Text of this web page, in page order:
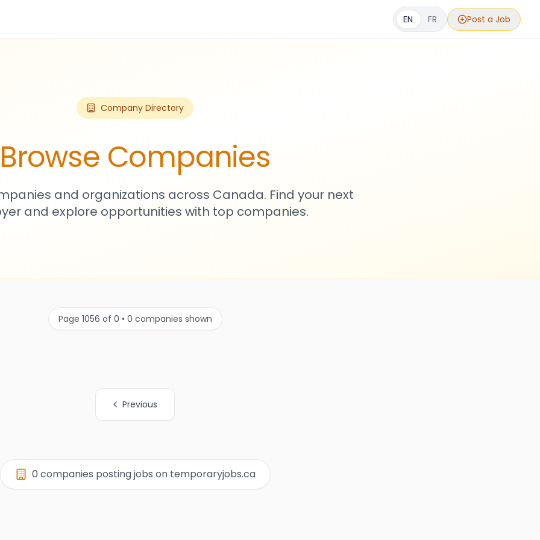
EN FR Post a Job
Company Directory
Browse Companies
and organizations across Canada. Find your next
and explore opportunities with top companies.
Page 1056 of 0 • 0 companies shown
Previous
0 companies posting jobs on temporaryjobs.ca